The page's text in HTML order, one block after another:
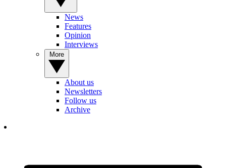
News
Features
Opinion
Interviews
About us
Newsletters
Follow us
Archive